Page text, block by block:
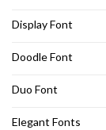
Display Font
Doodle Font
Duo Font
Elegant Fonts